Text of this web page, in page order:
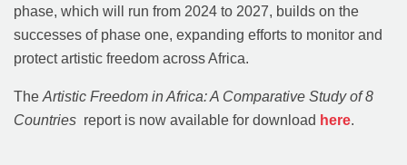
phase, which will run from 2024 to 2027, builds on the
successes of phase one, expanding efforts to monitor and
protect artistic freedom across Africa.
The Artistic Freedom in Africa: A Comparative Study of 8
Countries report is now available for download here.